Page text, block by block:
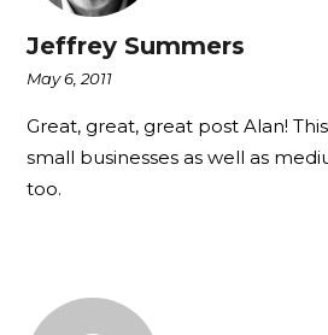
Jeffrey Summers
May 6, 2011
Great, great, great post Alan!
small businesses as well as
too.